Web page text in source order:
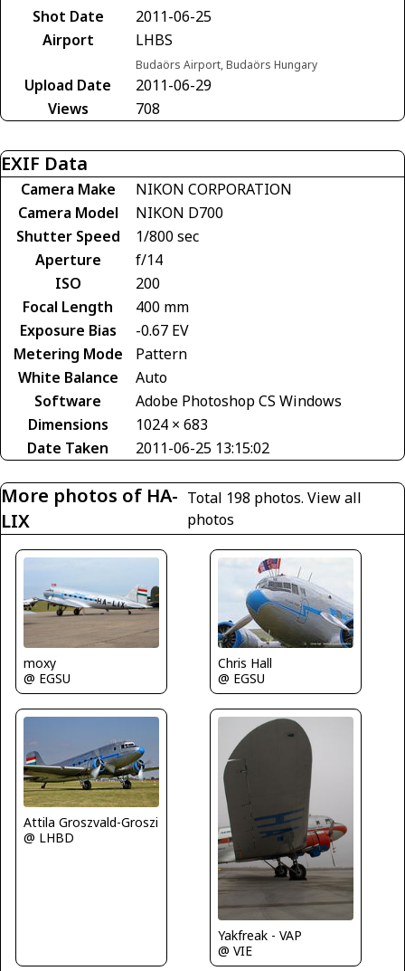
Shot Date
2011-06-25
Airport
LHBS
Budaörs Airport, Budaörs Hungary
Upload Date
2011-06-29
Views
708
EXIF Data
Camera Make
NIKON CORPORATION
Camera Model
NIKON D700
Shutter Speed
1/800 sec
Aperture
f/14
ISO
200
Focal Length
400 mm
Exposure Bias
-0.67 EV
Metering Mode
Pattern
White Balance
Auto
Software
Adobe Photoshop CS Windows
Dimensions
1024 × 683
Date Taken
2011-06-25 13:15:02
More photos of HA-
LIX
Total 198 photos. View all
photos
moxy
@ EGSU
Chris Hall
@ EGSU
Attila Groszvald-Groszi
@ LHBD
Yakfreak - VAP
@ VIE